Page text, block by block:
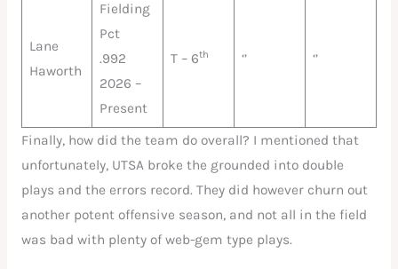
Lane
Haworth
Fielding
Pct
.992
2026 –
Present
T – 6th ‘’ ‘’
Finally, how did the team do overall? I mentioned that
unfortunately, UTSA broke the grounded into double
plays and the errors record. They did however churn out
another potent offensive season, and not all in the field
was bad with plenty of web-gem type plays.